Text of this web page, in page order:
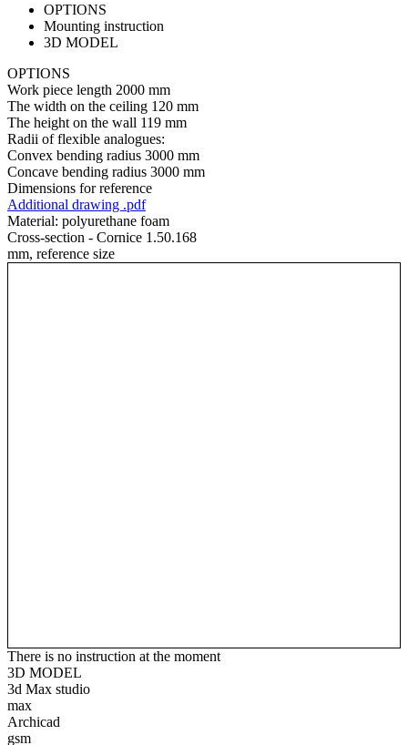
OPTIONS
Mounting instruction
3D MODEL
OPTIONS
Work piece length 2000 mm
The width on the ceiling 120 mm
The height on the wall 119 mm
Radii of flexible analogues:
Convex bending radius 3000 mm
Concave bending radius 3000 mm
Dimensions for reference
Additional drawing .pdf
Material: polyurethane foam
Cross-section - Cornice 1.50.168
mm, reference size
There is no instruction at the moment
3D MODEL
3d Max studio
max
Archicad
gsm